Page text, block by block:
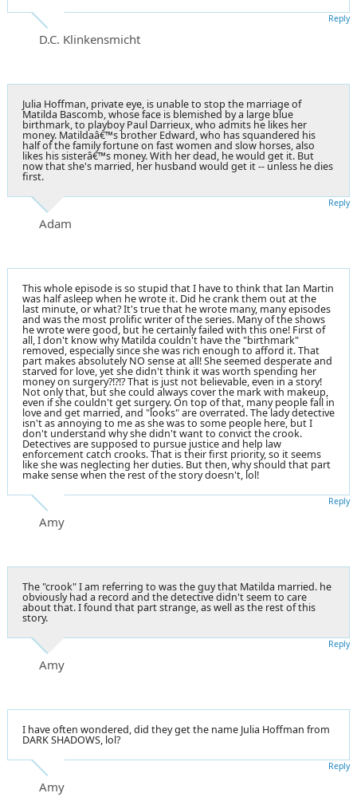
D.C. Klinkensmicht
Reply
Julia Hoffman, private eye, is unable to stop the marriage of
Matilda Bascomb, whose face is blemished by a large blue
birthmark, to playboy Paul Darrieux, who admits he likes her
money. Matildaâ€™s brother Edward, who has squandered his
half of the family fortune on fast women and slow horses, also
likes his sisterâ€™s money. With her dead, he would get it. But
now that she's married, her husband would get it -- unless he dies
first.
Adam
Reply
This whole episode is so stupid that I have to think that Ian Martin
was half asleep when he wrote it. Did he crank them out at the
last minute, or what? It's true that he wrote many, many episodes
and was the most prolific writer of the series. Many of the shows
he wrote were good, but he certainly failed with this one! First of
all, I don't know why Matilda couldn't have the "birthmark"
removed, especially since she was rich enough to afford it. That
part makes absolutely NO sense at all! She seemed desperate and
starved for love, yet she didn't think it was worth spending her
money on surgery?!?!? That is just not believable, even in a story!
Not only that, but she could always cover the mark with makeup,
even if she couldn't get surgery. On top of that, many people fall in
love and get married, and "looks" are overrated. The lady detective
isn't as annoying to me as she was to some people here, but I
don't understand why she didn't want to convict the crook.
Detectives are supposed to pursue justice and help law
enforcement catch crooks. That is their first priority, so it seems
like she was neglecting her duties. But then, why should that part
make sense when the rest of the story doesn't, lol!
Amy
Reply
The "crook" I am referring to was the guy that Matilda married. he
obviously had a record and the detective didn't seem to care
about that. I found that part strange, as well as the rest of this
story.
Amy
Reply
I have often wondered, did they get the name Julia Hoffman from
DARK SHADOWS, lol?
Amy
Reply